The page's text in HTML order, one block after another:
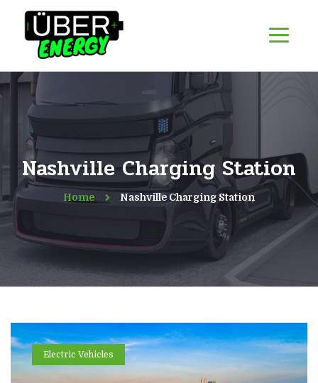
Nashville Charging Station
Home Nashville Charging Station
Electric Vehicles